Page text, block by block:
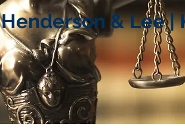
Henderson & Lee